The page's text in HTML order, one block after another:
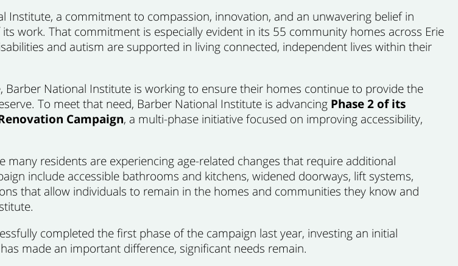
Institute, a commitment to compassion, innovation, and an unwavering belief in
work. That commitment is especially evident in its 55 community homes across Erie
and autism are supported in living connected, independent lives within their
Barber National Institute is working to ensure their homes continue to provide the
To meet that need, Barber National Institute is advancing Phase 2 of its
Campaign, a multi-phase initiative focused on improving accessibility,
residents are experiencing age-related changes that require additional
include accessible bathrooms and kitchens, widened doorways, lift systems,
that allow individuals to remain in the homes and communities they know and
completed the first phase of the campaign last year, investing an initial
made an important difference, significant needs remain.